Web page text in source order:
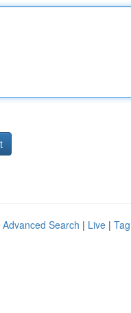
Advanced Search | Live |